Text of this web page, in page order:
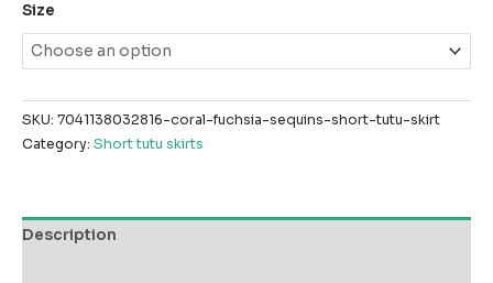
Size
SKU: 7041138032816-coral-fuchsia-sequins-short-tutu-skirt
Category: Short tutu skirts
Description